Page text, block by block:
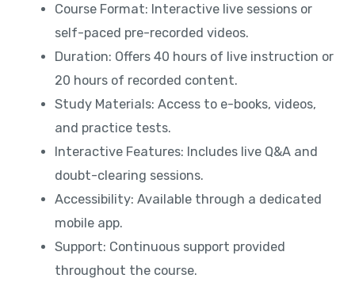
Course Format: Interactive live sessions or
self-paced pre-recorded videos.
Duration: Offers 40 hours of live instruction or
20 hours of recorded content.
Study Materials: Access to e-books, videos,
and practice tests.
Interactive Features: Includes live Q&A and
doubt-clearing sessions.
Accessibility: Available through a dedicated
mobile app.
Support: Continuous support provided
throughout the course.